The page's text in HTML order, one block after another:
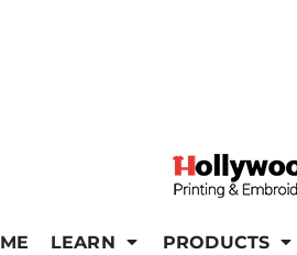
LEARN PRODUCTS